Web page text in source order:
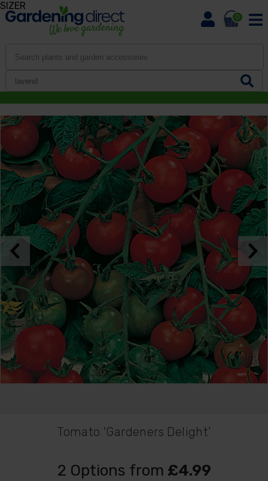
0
Tomato 'Gardeners Delight'
2 Options from £4.99
SIZER